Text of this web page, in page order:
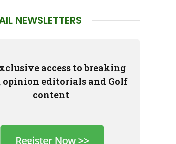
NEWSLETTERS
access to breaking
opinion editorials and Golf
content